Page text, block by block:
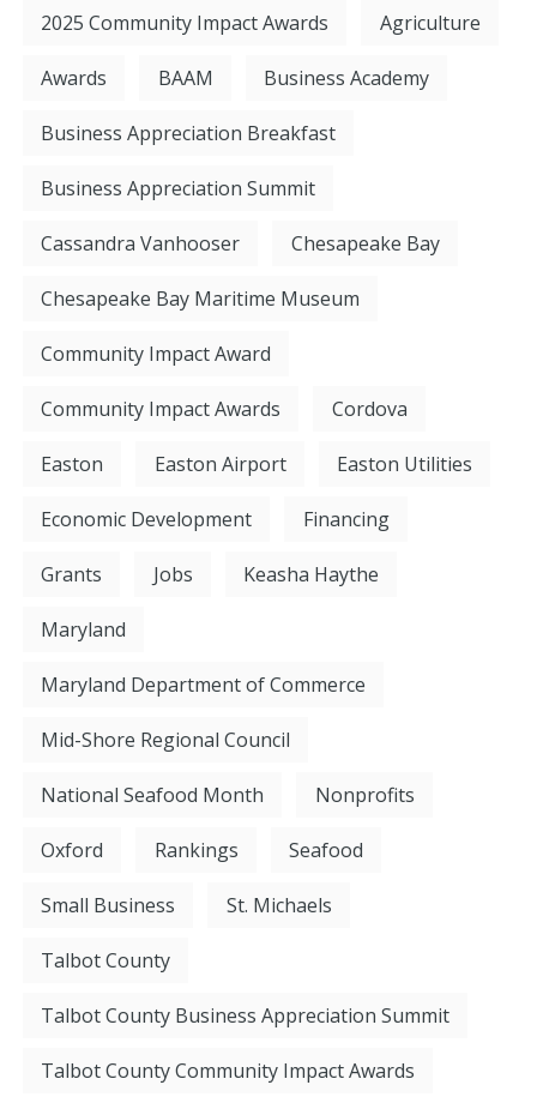
2025 Community Impact Awards Agriculture
Awards BAAM Business Academy
Business Appreciation Breakfast
Business Appreciation Summit
Cassandra Vanhooser Chesapeake Bay
Chesapeake Bay Maritime Museum
Community Impact Award
Community Impact Awards Cordova
Easton Easton Airport Easton Utilities
Economic Development Financing
Grants Jobs Keasha Haythe
Maryland
Maryland Department of Commerce
Mid-Shore Regional Council
National Seafood Month Nonprofits
Oxford Rankings Seafood
Small Business St. Michaels
Talbot County
Talbot County Business Appreciation Summit
Talbot County Community Impact Awards